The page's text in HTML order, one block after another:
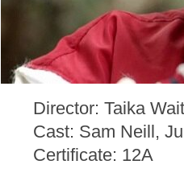
Director: Taika
Cast: Sam Neill,
Certificate: 12A